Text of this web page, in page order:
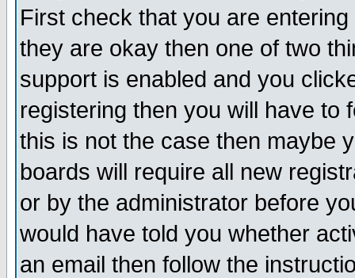
First check that you are
they are okay then one of two
support is enabled and you
registering then you will have to
this is not the case then maybe
boards will require all new
or by the administrator before
would have told you whether
an email then follow the